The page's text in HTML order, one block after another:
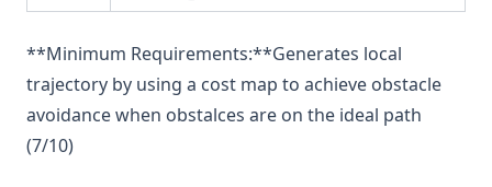
**Minimum Requirements:**Generates local
trajectory by using a cost map to achieve obstacle
avoidance when obstalces are on the ideal path
(7/10)